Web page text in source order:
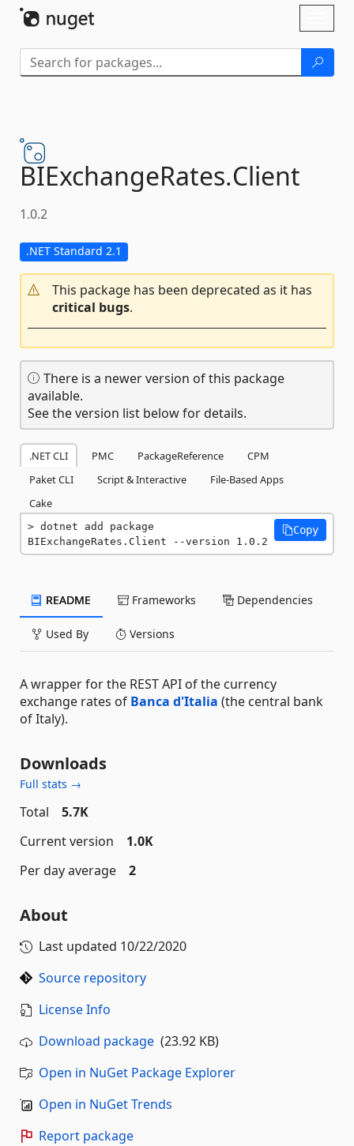
BIExchangeRates.Client
1.0.2
.NET Standard 2.1
This package has been deprecated as it has
critical bugs.
There is a newer version of this package
available.
See the version list below for details.
.NET CLI PMC PackageReference
CPM
Paket CLI
Script & Interactive
File-Based Apps
Cake
dotnet add package
BIExchangeRates.Client --version 1.0.2
Copy
README Frameworks Dependencies
Used By Versions
A wrapper for the REST API of the currency
exchange rates of Banca d'Italia (the central bank
of Italy).
Downloads
Full stats →
Total
5.7K
Current version
1.0K
Per day average
2
About
Last updated 10/22/2020
Source repository
License Info
Download package (23.92 KB)
Open in NuGet Package Explorer
Open in NuGet Trends
Report package